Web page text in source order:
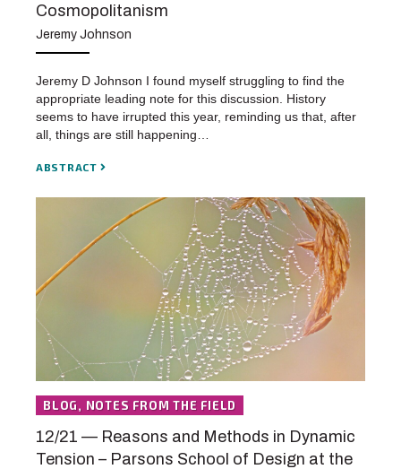
Cosmopolitanism
Jeremy Johnson
Jeremy D Johnson I found myself struggling to find the
appropriate leading note for this discussion. History
seems to have irrupted this year, reminding us that, after
all, things are still happening…
ABSTRACT
BLOG, NOTES FROM THE FIELD
12/21 — Reasons and Methods in Dynamic
Tension – Parsons School of Design at the